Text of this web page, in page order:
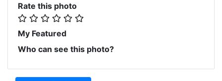
Rate this photo
My Featured
Who can see this photo?